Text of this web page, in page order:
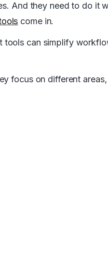
And they need to do it
come in.
tools can simplify
focus on different